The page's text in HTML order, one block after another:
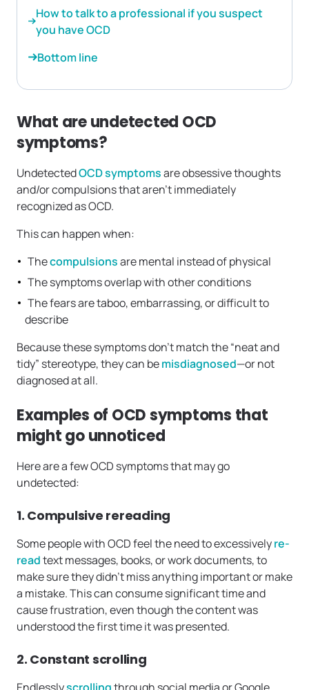
How to talk to a professional if you suspect
you have OCD
Bottom line
What are undetected OCD
symptoms?
UndetectedOCD symptomsare obsessive thoughts
and/or compulsions that aren’t immediately
recognized as OCD.
This can happen when:
Thecompulsionsare mental instead of physical
The symptoms overlap with other conditions
The fears are taboo, embarrassing, or difficult to
describe
Because these symptoms don’t match the “neat and
tidy” stereotype, they can bemisdiagnosed—or not
diagnosed at all.
Examples of OCD symptoms that
might go unnoticed
Here are a few OCD symptoms that may go
undetected:
1. Compulsive rereading
Some people with OCD feel the need to excessivelyre-
readtext messages, books, or work documents, to
make sure they didn’t miss anything important or make
a mistake. This can consume significant time and
cause frustration, even though the content was
understood the first time it was presented.
2. Constant scrolling